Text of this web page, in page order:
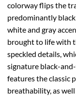
colorway flips the
predominantly
white and gray
brought to life with
speckled details,
signature black-
features the classic
breathability, as